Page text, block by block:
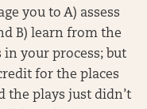
you to A) assess
B) learn from the
in your process; but
for the places
the plays just didn’t